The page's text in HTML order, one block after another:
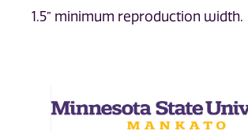
1.5” minimum reproduction width.